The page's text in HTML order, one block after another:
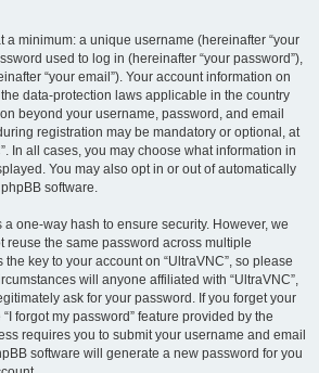
a minimum: a unique username (hereinafter “your
used to log in (hereinafter “your password”),
“your email”). Your account information on
data-protection laws applicable in the country
beyond your username, password, and email
registration may be mandatory or optional, at
In all cases, you may choose what information in
You may also opt in or out of automatically
software.
one-way hash to ensure security. However, we
reuse the same password across multiple
key to your account on “UltraVNC”, so please
will anyone affiliated with “UltraVNC”,
ask for your password. If you forget your
forgot my password” feature provided by the
requires you to submit your username and email
software will generate a new password for you